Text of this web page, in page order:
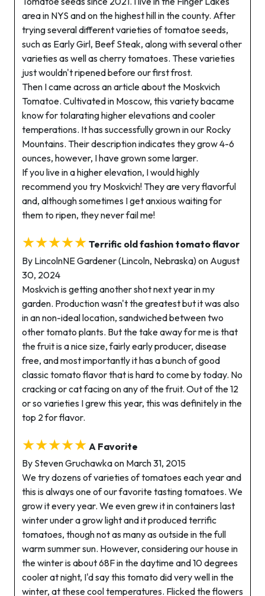
area in NYS and on the highest hill in the county. After
trying several different varieties of tomatoe seeds,
such as Early Girl, Beef Steak, along with several other
varieties as well as cherry tomatoes. These varieties
just wouldn't ripened before our first frost.
Then I came across an article about the Moskvich
Tomatoe. Cultivated in Moscow, this variety bacame
know for tolarating higher elevations and cooler
temperations. It has successfully grown in our Rocky
Mountains. Their description indicates they grow 4-6
ounces, however, I have grown some larger.
If you live in a higher elevation, I would highly
recommend you try Moskvich! They are very flavorful
and, although sometimes I get anxious waiting for
them to ripen, they never fail me!
★★★★★ Terrific old fashion tomato flavor
By LincolnNE Gardener (Lincoln, Nebraska) on August
30, 2024
Moskvich is getting another shot next year in my
garden. Production wasn't the greatest but it was also
in an non-ideal location, sandwiched between two
other tomato plants. But the take away for me is that
the fruit is a nice size, fairly early producer, disease
free, and most importantly it has a bunch of good
classic tomato flavor that is hard to come by today. No
cracking or cat facing on any of the fruit. Out of the 12
or so varieties I grew this year, this was definitely in the
top 2 for flavor.
★★★★★ A Favorite
By Steven Gruchawka on March 31, 2015
We try dozens of varieties of tomatoes each year and
this is always one of our favorite tasting tomatoes. We
grow it every year. We even grew it in containers last
winter under a grow light and it produced terrific
tomatoes, though not as many as outside in the full
warm summer sun. However, considering our house in
the winter is about 68F in the daytime and 10 degrees
cooler at night, I'd say this tomato did very well in the
winter, at these cool temperatures. Flicked the flowers